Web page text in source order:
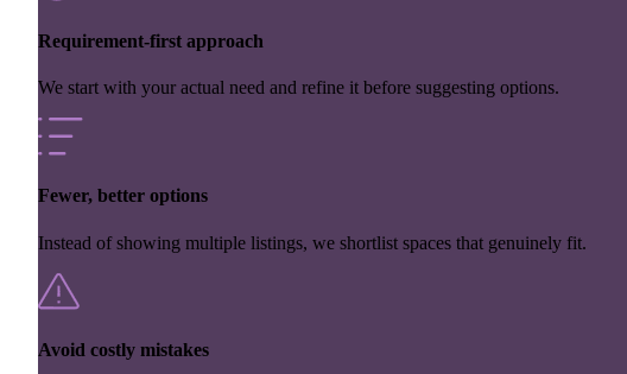
Requirement-first approach
We start with your actual need and refine it before suggesting options.
Fewer, better options
Instead of showing multiple listings, we shortlist spaces that genuinely fit.
Avoid costly mistakes